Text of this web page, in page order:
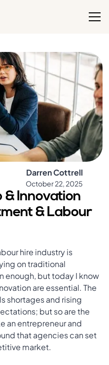
Darren Cottrell
October 22, 2025
& Innovation
& Labour
hire industry is
on traditional
enough, but today I know
are essential. The
shortages and rising
but so are the
an entrepreneur and
that agencies can set
market.